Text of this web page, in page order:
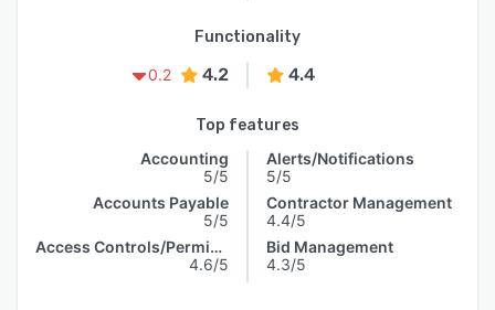
Functionality
0.2
4.2 4.4
Top features
Accounting
5/5
Accounts Payable
5/5
Access Controls/Permissions
4.6/5
Alerts/Notifications
5/5
Contractor Management
4.4/5
Bid Management
4.3/5